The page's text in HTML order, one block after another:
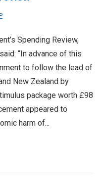
Spending Review,
“In advance of this
to follow the lead of
New Zealand by
package worth £98
appeared to
harm of...